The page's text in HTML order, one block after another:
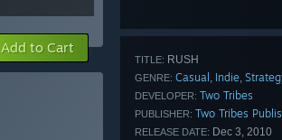
TITLE: RUSH
GENRE: Casual , Indie,
DEVELOPER: Two Tribes
PUBLISHER: Two Tribes
RELEASE DATE: Dec 3, 2010
Add to Cart